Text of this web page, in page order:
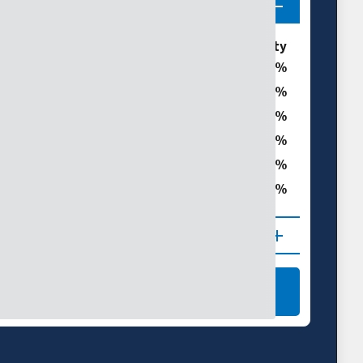
% of Summit County